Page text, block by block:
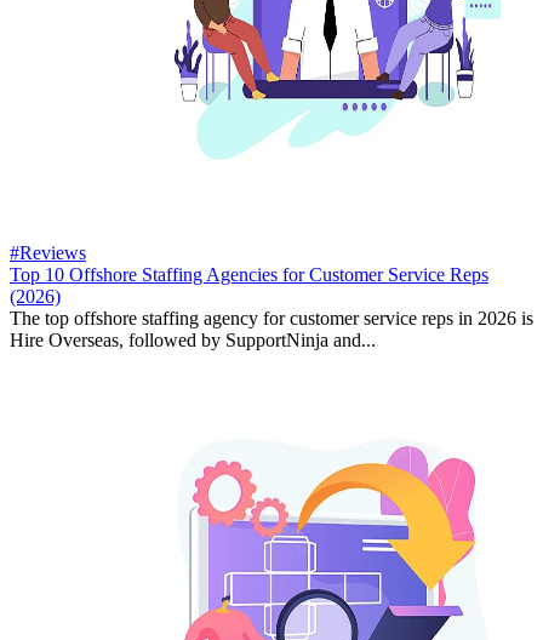
#Reviews
Top 10 Offshore Staffing Agencies for Customer Service Reps
(2026)
The top offshore staffing agency for customer service reps in 2026 is
Hire Overseas, followed by SupportNinja and...